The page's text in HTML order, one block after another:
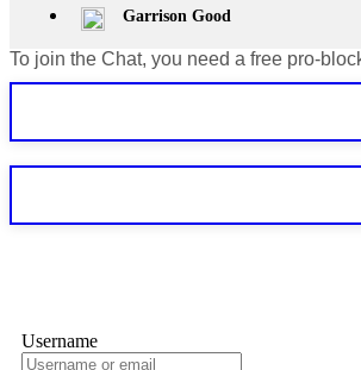
Garrison Good
If IQ Option or any similar platform
Never grant API keys with withdrawal
exchange transaction history.
If a binary options broker closes your
professionals. ExpertOption stole
To join the Chat, you need a free pro-
Username